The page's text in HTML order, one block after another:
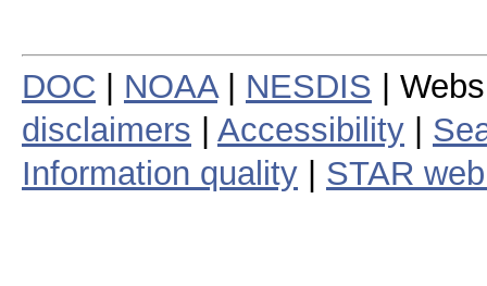
DOC NOAA| NESDIS |
disclaimers
Accessibility
Information quality
STAR